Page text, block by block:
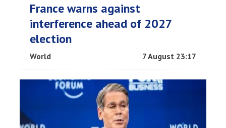
France warns against
interference ahead of 2027
election
World 7 August 23:17